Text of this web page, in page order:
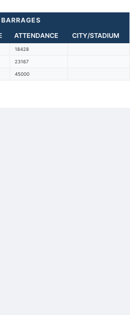
ATTENDANCE CITY/STADIUM
18428
23167
45000